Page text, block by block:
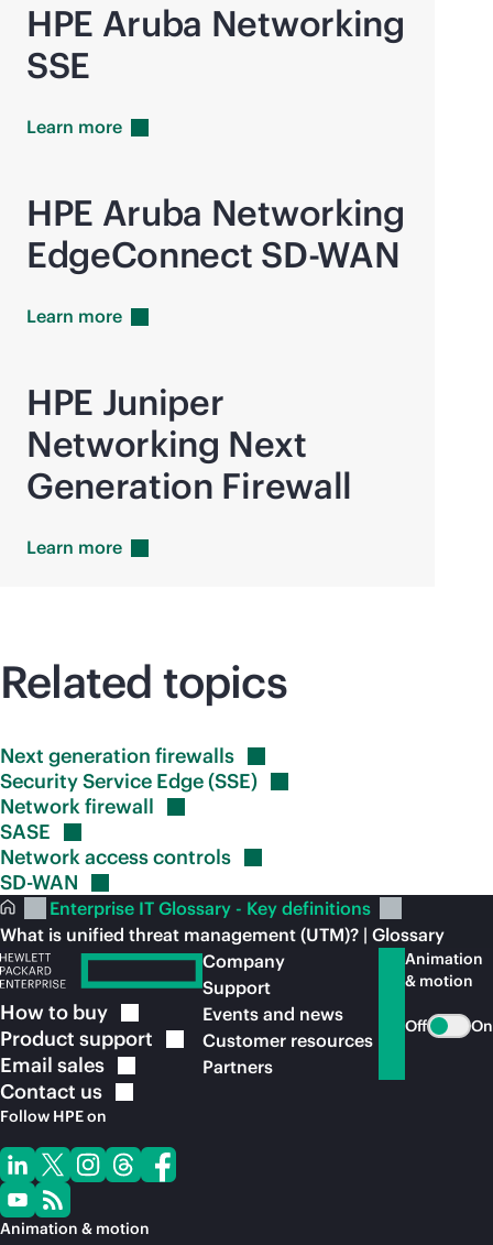
HPE Aruba Networking
SSE
Learn more
HPE Aruba Networking
EdgeConnect SD-WAN
Learn more
HPE Juniper
Networking Next
Generation Firewall
Learn more
Related topics
Next generation firewalls
Security Service Edge(SSE)
Networkfirewall
SASE
Network accesscontrols
SD-WAN
Enterprise IT Glossary - Key definitions
What is unified threat management (UTM)? | Glossary
How to buy
Product support
Email sales
Contact us
Follow HPE on
Animation & motion
Company
Support
Events and news
Customer resources
Partners
Animation
& motion
Off On